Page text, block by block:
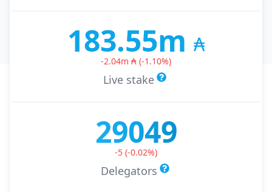
183.55m ₳
-2.04m ₳ (-1.10%)
Live stake
29049
-5 (-0.02%)
Delegators